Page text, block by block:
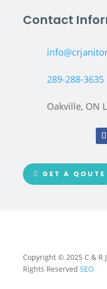
Contact
289-288-3635
Oakville, ON
GET A QOUTE
Copyright © 2025 C & R
Rights Reserved SEO